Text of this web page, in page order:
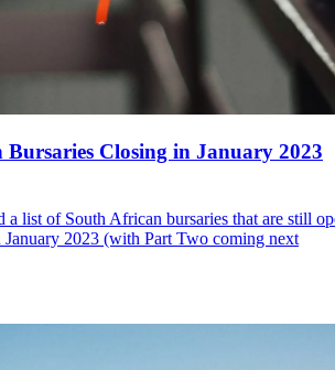
Bursaries Closing in January 2023
a list of South African bursaries that are still
2023 (with Part Two coming next